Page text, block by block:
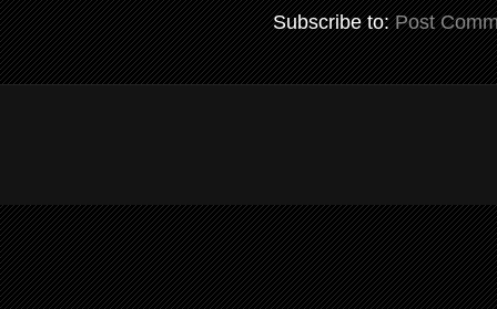
Subscribe to:Post